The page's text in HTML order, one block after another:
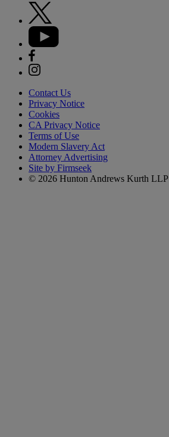
Contact Us
Privacy Notice
Cookies
CA Privacy Notice
Terms of Use
Modern Slavery Act
Attorney Advertising
Site by Firmseek
© 2026 Hunton Andrews Kurth LLP